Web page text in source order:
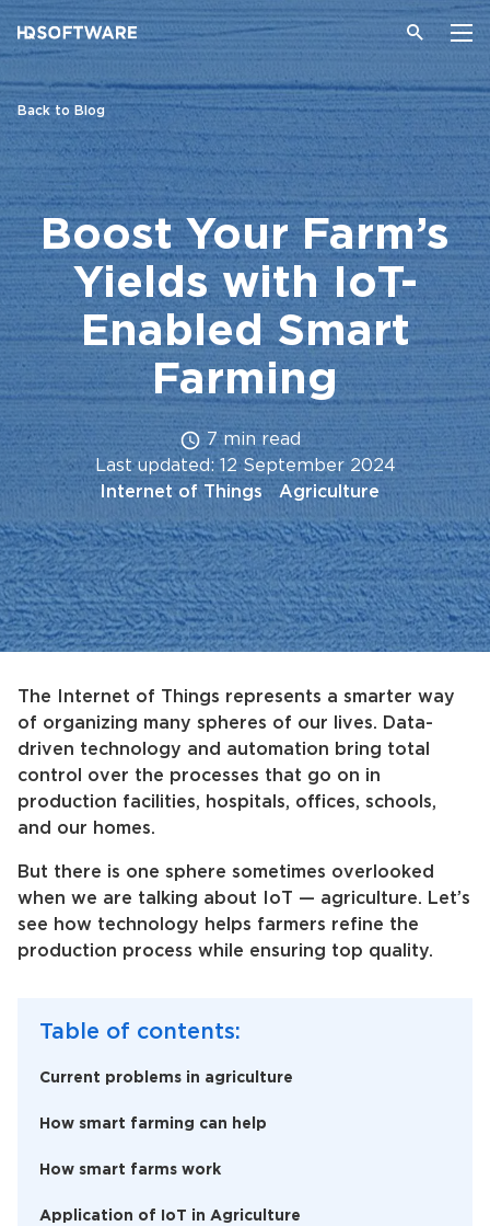
Back to Blog
Boost Your Farm’s
Yields with IoT-
Enabled Smart
Farming
7 min read
Last updated: 12 September 2024
Internet of Things
Agriculture
The Internet of Things represents a smarter way
of organizing many spheres of our lives. Data-
driven technology and automation bring total
control over the processes that go on in
production facilities, hospitals, offices, schools,
and our homes.
But there is one sphere sometimes overlooked
when we are talking about IoT — agriculture. Let’s
see how technology helps farmers refine the
production process while ensuring top quality.
Table of contents:
Current problems in agriculture
How smart farming can help
How smart farms work
Application of IoT in Agriculture